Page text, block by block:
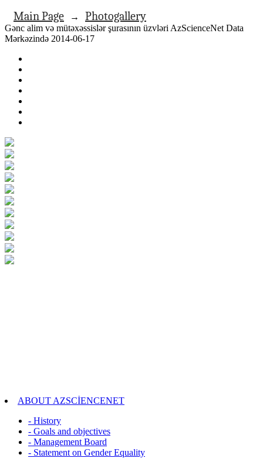
Main Page → Photogallery
Gənc alim və mütəxəssislər şurasının üzvləri AzScienceNet Data
Mərkəzində 2014-06-17
ABOUT AZSCİENCENET
- History
- Goals and objectives
- Management Board
- Statement on Gender Equality